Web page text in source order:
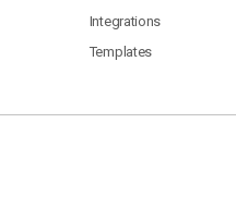
Integrations
Templates